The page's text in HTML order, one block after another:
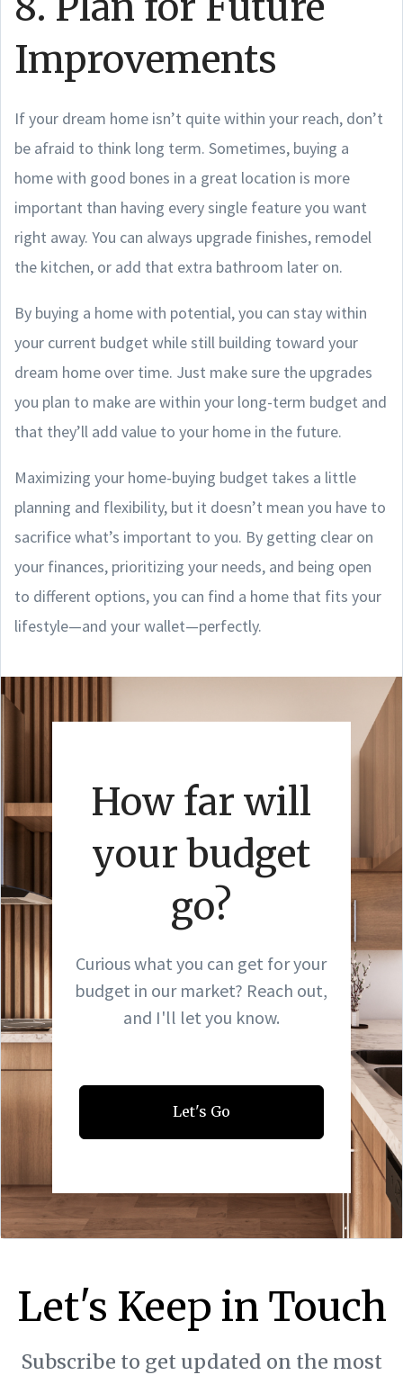
Improvements
If your dream home isn’t quite within your reach, don’t
be afraid to think long term. Sometimes, buying a
home with good bones in a great location is more
important than having every single feature you want
right away. You can always upgrade finishes, remodel
the kitchen, or add that extra bathroom later on.
By buying a home with potential, you can stay within
your current budget while still building toward your
dream home over time. Just make sure the upgrades
you plan to make are within your long-term budget and
that they’ll add value to your home in the future.
Maximizing your home-buying budget takes a little
planning and flexibility, but it doesn’t mean you have to
sacrifice what’s important to you. By getting clear on
your finances, prioritizing your needs, and being open
to different options, you can find a home that fits your
lifestyle—and your wallet—perfectly.
How far will
your budget
go?
Curious what you can get for your
budget in our market? Reach out,
and I'll let you know.
Let's Go
Let's Keep in Touch
Subscribe to get updated on the most